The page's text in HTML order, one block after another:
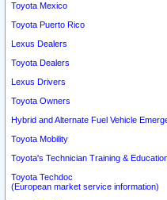
Toyota Mexico
Toyota Puerto Rico
Lexus Dealers
Toyota Dealers
Lexus Drivers
Toyota Owners
Hybrid and Alternate Fuel Vehicle
Toyota Mobility
Toyota's Technician Training &
Toyota Techdoc
(European market service information)